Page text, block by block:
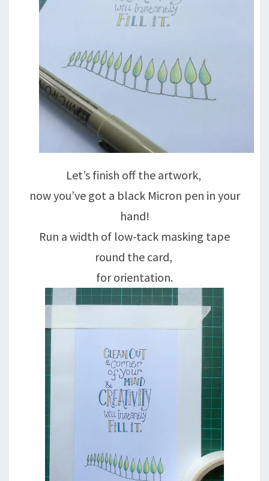
Let’s finish off the artwork,
now you’ve got a black Micron pen in your
hand!
Run a width of low-tack masking tape
round the card,
for orientation.